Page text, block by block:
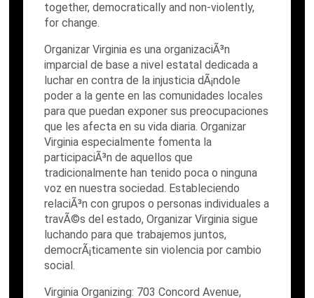
together, democratically and non-violently,
for change.
Organizar Virginia es una organizaciÃ³n
imparcial de base a nivel estatal dedicada a
luchar en contra de la injusticia dÃ¡ndole
poder a la gente en las comunidades locales
para que puedan exponer sus preocupaciones
que les afecta en su vida diaria. Organizar
Virginia especialmente fomenta la
participaciÃ³n de aquellos que
tradicionalmente han tenido poca o ninguna
voz en nuestra sociedad. Estableciendo
relaciÃ³n con grupos o personas individuales a
travÃ©s del estado, Organizar Virginia sigue
luchando para que trabajemos juntos,
democrÃ¡ticamente sin violencia por cambio
social.
Virginia Organizing: 703 Concord Avenue,